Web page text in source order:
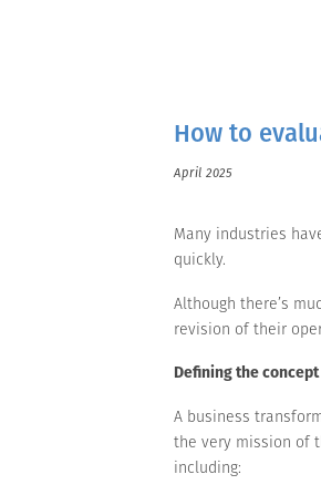
How to
April 2025
Many industries
quickly.
Although there’s
revision of their
Defining the concept
A business
the very mission of
including: